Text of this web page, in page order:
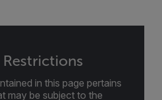
Restrictions
in this page pertains
may be subject to the